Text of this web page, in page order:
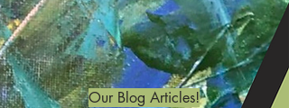
Our Blog Articles!